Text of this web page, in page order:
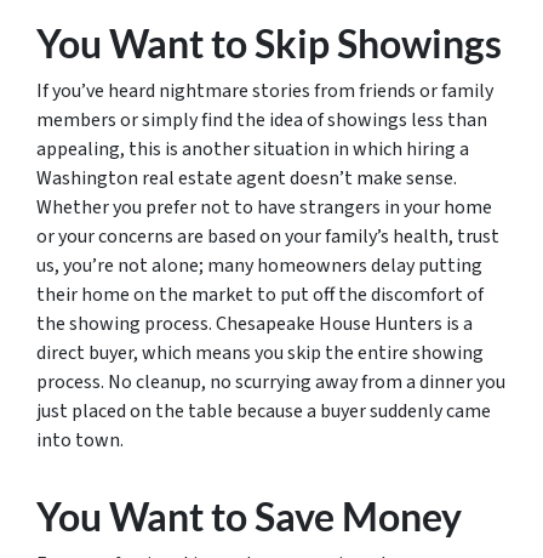
You Want to Skip Showings
If you’ve heard nightmare stories from friends or family
members or simply find the idea of showings less than
appealing, this is another situation in which hiring a
Washington real estate agent doesn’t make sense.
Whether you prefer not to have strangers in your home
or your concerns are based on your family’s health, trust
us, you’re not alone; many homeowners delay putting
their home on the market to put off the discomfort of
the showing process. Chesapeake House Hunters is a
direct buyer, which means you skip the entire showing
process. No cleanup, no scurrying away from a dinner you
just placed on the table because a buyer suddenly came
into town.
You Want to Save Money